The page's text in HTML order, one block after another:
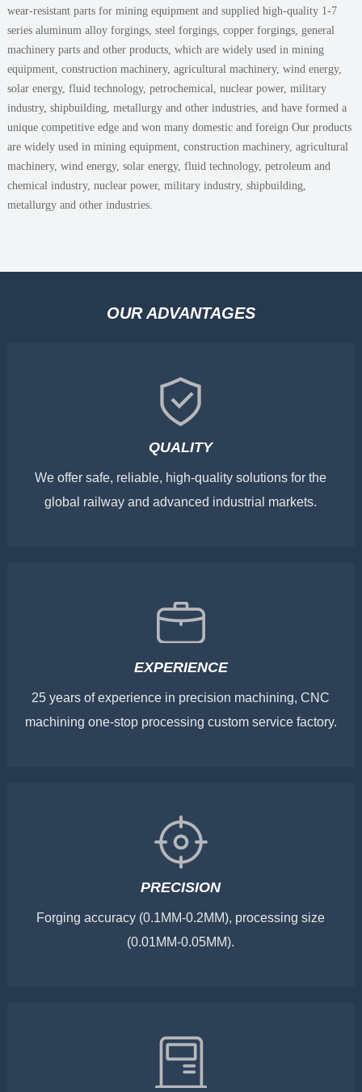
wear-resistant parts for mining equipment and supplied high-quality 1-7
series aluminum alloy forgings, steel forgings, copper forgings, general
machinery parts and other products, which are widely used in mining
equipment, construction machinery, agricultural machinery, wind energy,
solar energy, fluid technology, petrochemical, nuclear power, military
industry, shipbuilding, metallurgy and other industries, and have formed a
unique competitive edge and won many domestic and foreign Our products
are widely used in mining equipment, construction machinery, agricultural
machinery, wind energy, solar energy, fluid technology, petroleum and
chemical industry, nuclear power, military industry, shipbuilding,
metallurgy and other industries.
OUR ADVANTAGES
QUALITY
We offer safe, reliable, high-quality solutions for the
global railway and advanced industrial markets.
EXPERIENCE
25 years of experience in precision machining, CNC
machining one-stop processing custom service factory.
PRECISION
Forging accuracy (0.1MM-0.2MM), processing size
(0.01MM-0.05MM).